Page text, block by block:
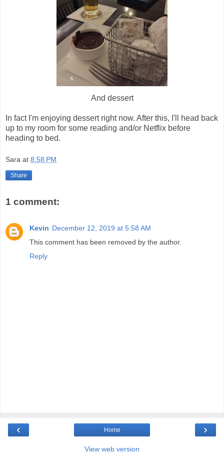
And dessert
In fact I'm enjoying dessert right now. After this, I'll head back
up to my room for some reading and/or Netflix before
heading to bed.
Sara at 8:58 PM
Share
1 comment:
Kevin December 12, 2019 at 5:58 AM
This comment has been removed by the author.
Reply
‹ ›
Home
View web version